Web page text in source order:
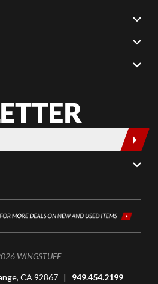
WINGSTUFF
CA 92867 | 949.454.2199